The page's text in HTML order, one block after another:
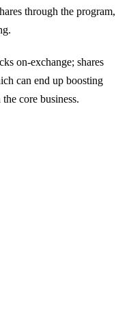
through the program,
on-exchange; shares
can end up boosting
core business.